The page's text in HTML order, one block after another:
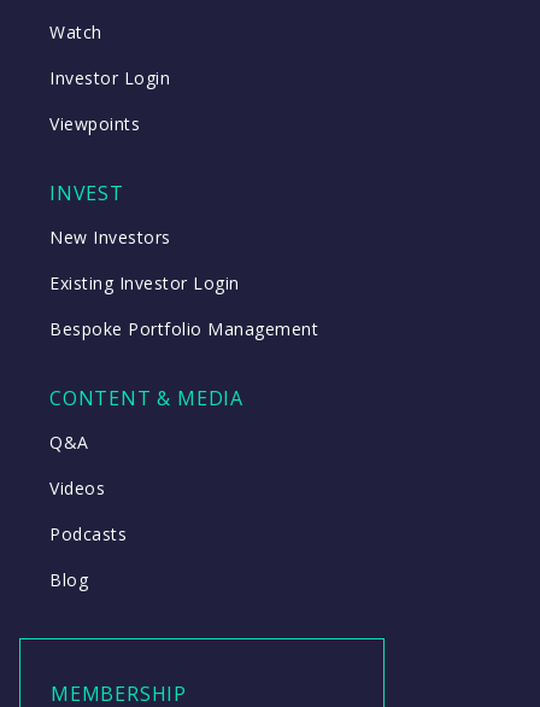
Watch
Investor Login
Viewpoints
INVEST
New Investors
Existing Investor Login
Bespoke Portfolio Management
CONTENT & MEDIA
Q&A
Videos
Podcasts
Blog
MEMBERSHIP